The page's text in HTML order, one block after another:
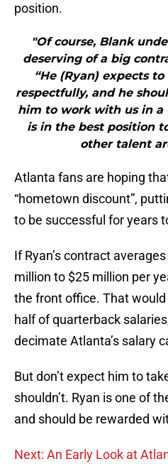
position.
"Of course, Blank
deserving of a big
“He (Ryan) expects
respectfully, and he
him to work with us in a
is in the best position
other talent
Atlanta fans are hoping
“hometown discount”,
to be successful for years
If Ryan’s contract
million to $25 million per
the front office. That
half of quarterback
decimate Atlanta’s salary
But don’t expect him to
shouldn’t. Ryan is one of
and should be rewarded
Next: An Early Look at